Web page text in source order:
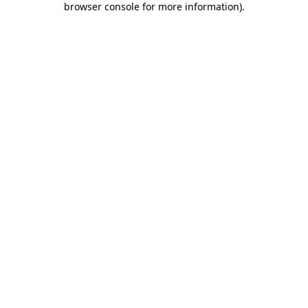
browser console for more information).